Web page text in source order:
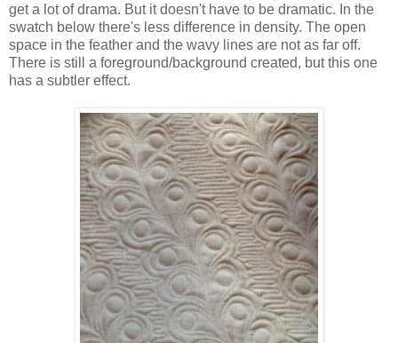
get a lot of drama. But it doesn't have to be dramatic. In the
swatch below there's less difference in density. The open
space in the feather and the wavy lines are not as far off.
There is still a foreground/background created, but this one
has a subtler effect.